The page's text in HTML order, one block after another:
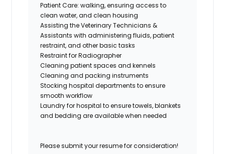
Patient Care: walking, ensuring access to
clean water, and clean housing
Assisting the Veterinary Technicians &
Assistants with administering fluids, patient
restraint, and other basic tasks
Restraint for Radiographer
Cleaning patient spaces and kennels
Cleaning and packing instruments
Stocking hospital departments to ensure
smooth workflow
Laundry for hospital to ensure towels, blankets
and bedding are available when needed
Please submit your resume for consideration!